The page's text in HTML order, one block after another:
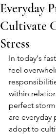
Everyday
Cultivate
Stress
In today's
feel
within
perfect
are everyday
adopt to